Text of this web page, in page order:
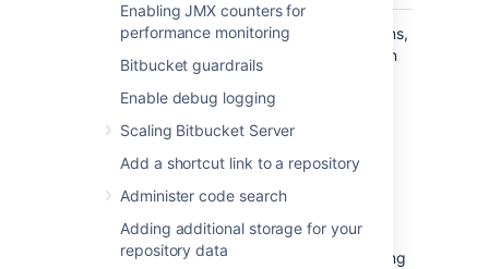
Enabling JMX counters for
performance monitoring
Bitbucket guardrails
Enable debug logging
Scaling Bitbucket Server
Add a shortcut link to a repository
Administer code search
Adding additional storage for your
repository data
Note that even if you grant higher permissions,
the application won’t be able to do more than
the user authorizing it. For more info on what
each of these scopes do, see
OAuth 2.0 scopes for incoming links
Copy OAuth credentials to
the application
After providing the Redirect URL and selecting